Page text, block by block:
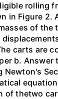
rolling
in Figure 2.
of the
carts are
b. Answer
Newton's
of thetwo